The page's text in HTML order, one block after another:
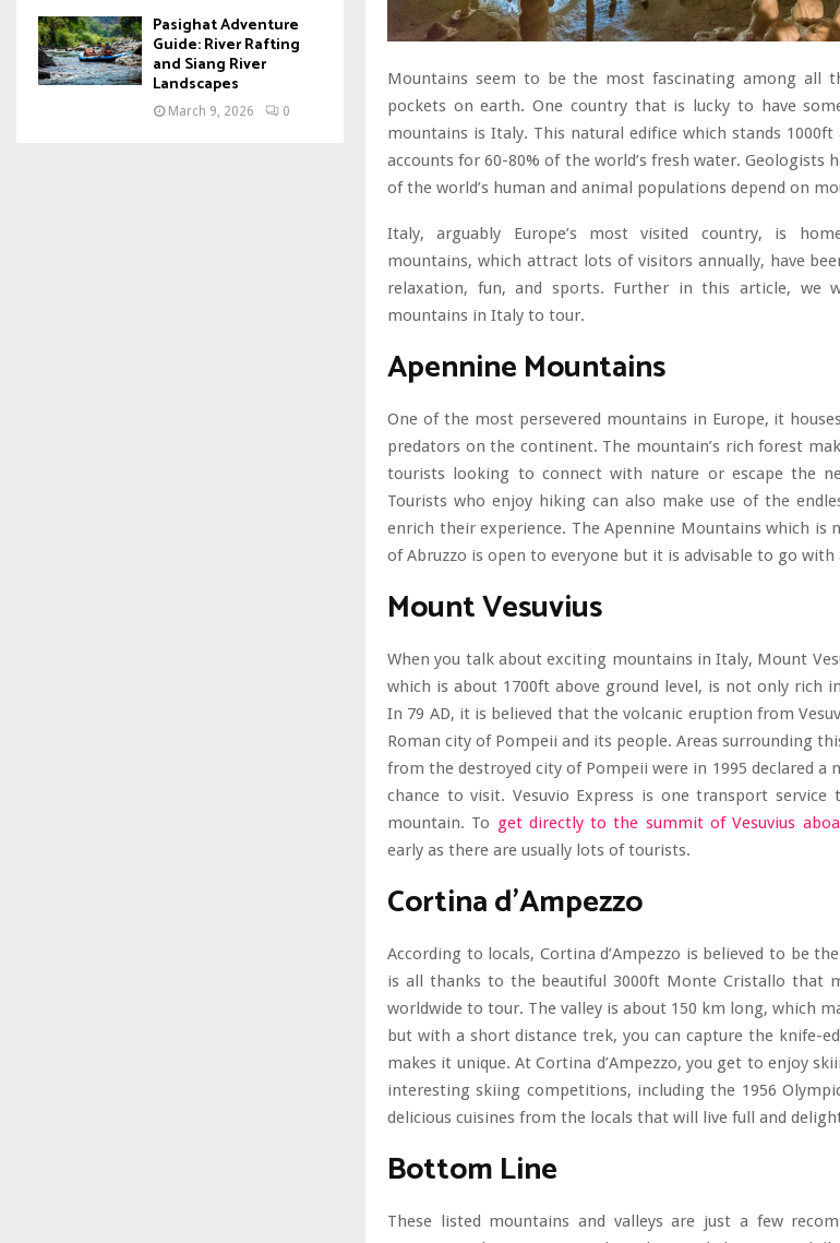
Mountains seem to be the most fascinating among all
pockets on earth. One country that is lucky to have
mountains is Italy. This natural edifice which stands
accounts for 60-80% of the world’s fresh water. Geologists
of the world’s human and animal populations depend on
Italy, arguably Europe’s most visited country, is
mountains, which attract lots of visitors annually, have
relaxation, fun, and sports. Further in this article, we
mountains in Italy to tour.
Apennine Mountains
One of the most persevered mountains in Europe, it
predators on the continent. The mountain’s rich forest
tourists looking to connect with nature or escape the
Tourists who enjoy hiking can also make use of the
enrich their experience. The Apennine Mountains which is
of Abruzzo is open to everyone but it is advisable to go with
Mount Vesuvius
When you talk about exciting mountains in Italy, Mount
which is about 1700ft above ground level, is not only rich
In 79 AD, it is believed that the volcanic eruption from
Roman city of Pompeii and its people. Areas surrounding
from the destroyed city of Pompeii were in 1995 declared
chance to visit. Vesuvio Express is one transport
mountain. To get directly to the summit of Vesuvius
early as there are usually lots of tourists.
Cortina d’Ampezzo
According to locals, Cortina d’Ampezzo is believed to be
is all thanks to the beautiful 3000ft Monte Cristallo that
worldwide to tour. The valley is about 150 km long, which
but with a short distance trek, you can capture the knife-
makes it unique. At Cortina d’Ampezzo, you get to enjoy
interesting skiing competitions, including the 1956
delicious cuisines from the locals that will live full and
Bottom Line
These listed mountains and valleys are just a few
Pasighat Adventure
Guide: River Rafting
and Siang River
Landscapes
March 9, 2026 0